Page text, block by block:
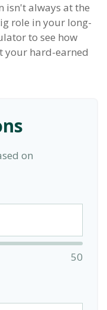
isn't always at the
role in your long-
to see how
your hard-earned
on
50